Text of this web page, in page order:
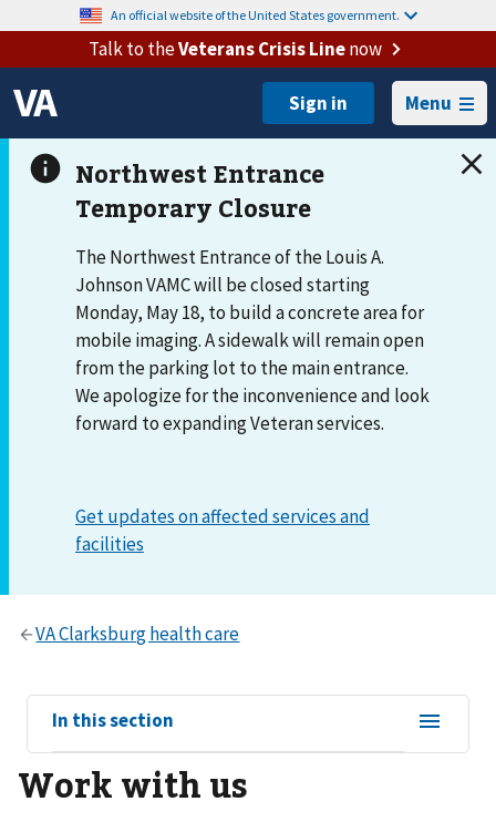
An official website of the United States government.
Talk to theVeterans Crisis Linenow
Menu
The Northwest Entrance of the Louis A.
Johnson VAMC will be closed starting
Monday, May 18, to build a concrete area for
mobile imaging. A sidewalk will remain open
from the parking lot to the main entrance.
We apologize for the inconvenience and look
forward to expanding Veteran services.
View
sub-
navigation
for
In this section
Work with us